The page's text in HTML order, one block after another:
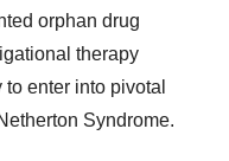
orphan drug
therapy
enter into pivotal
Syndrome.